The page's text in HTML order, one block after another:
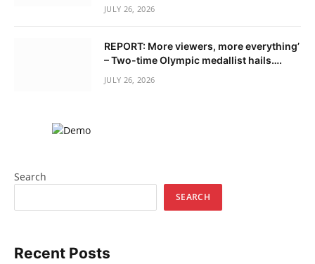
JULY 26, 2026
REPORT: More viewers, more everything’
– Two-time Olympic medallist hails….
JULY 26, 2026
Search
SEARCH
Recent Posts